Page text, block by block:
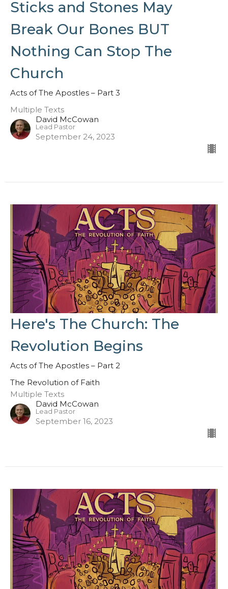
Sticks and Stones May
Break Our Bones BUT
Nothing Can Stop The
Church
Acts of The Apostles – Part 3
Multiple Texts
David McCowan
Lead Pastor
September 24, 2023
Here's The Church: The
Revolution Begins
Acts of The Apostles – Part 2
The Revolution of Faith
Multiple Texts
David McCowan
Lead Pastor
September 16, 2023